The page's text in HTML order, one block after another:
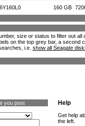
6Y160L0 160 GB
size or status to filter out
on the top grey bar, a second
i.e. show all Seagate
you post Help
Get help
the left.